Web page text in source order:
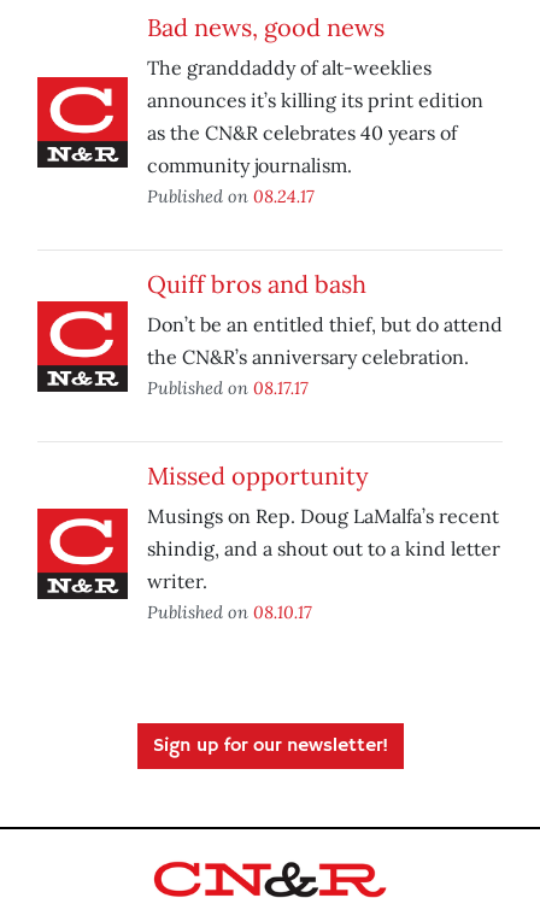
Bad news, good news
The granddaddy of alt-weeklies
announces it’s killing its print edition
as the CN&R celebrates 40 years of
community journalism.
Published on 08.24.17
Quiff bros and bash
Don’t be an entitled thief, but do attend
the CN&R’s anniversary celebration.
Published on 08.17.17
Missed opportunity
Musings on Rep. Doug LaMalfa’s recent
shindig, and a shout out to a kind letter
writer.
Published on 08.10.17
Sign up for our newsletter!